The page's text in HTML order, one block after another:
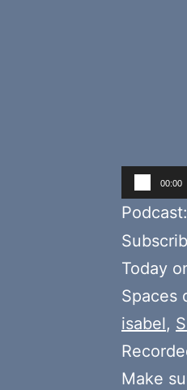
Audio
Player
00:00
Podcast:
Today
Spaces
isabel,
Make